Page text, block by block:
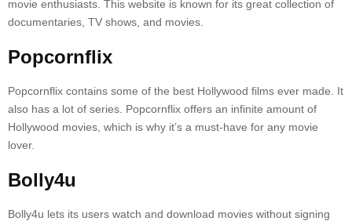
movie enthusiasts. This website is known for its great collection of
documentaries, TV shows, and movies.
Popcornflix
Popcornflix contains some of the best Hollywood films ever made.
It
also has a lot of series. Popcornflix offers an infinite amount of
Hollywood movies, which is why it’s a must-have for any movie
lover.
Bolly4u
Bolly4u lets its users watch and download movies without signing